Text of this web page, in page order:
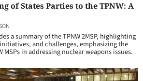
of States Parties to the TPNW: A
a summary of the TPNW 2MSP, highlighting
and challenges, emphasizing the
MSPs in addressing nuclear weapons issues.